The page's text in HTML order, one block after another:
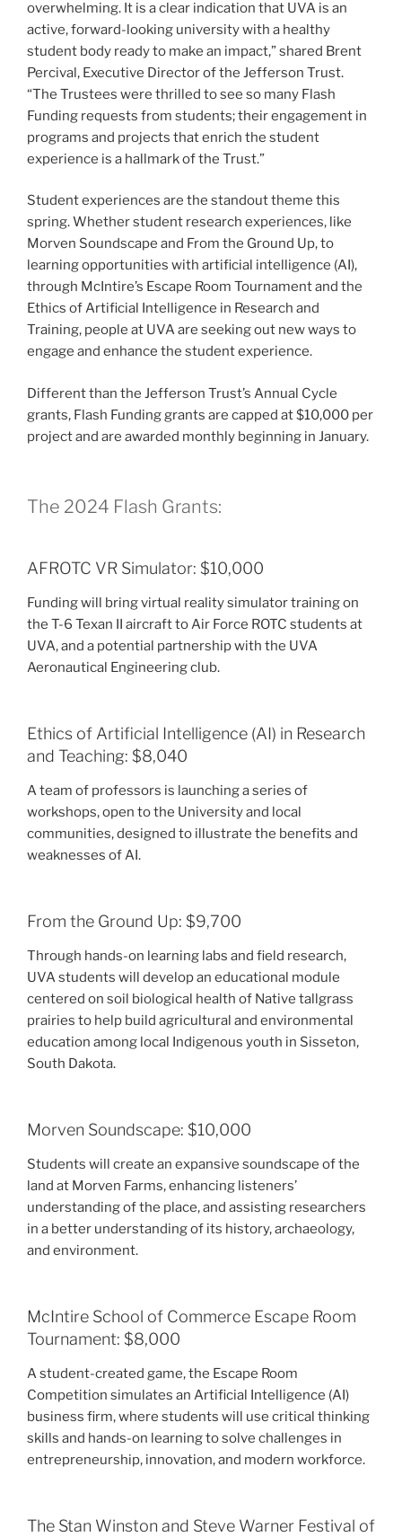
overwhelming. It is a clear indication that UVA is an
active, forward-looking university with a healthy
student body ready to make an impact,” shared Brent
Percival, Executive Director of the Jefferson Trust.
“The Trustees were thrilled to see so many Flash
Funding requests from students; their engagement in
programs and projects that enrich the student
experience is a hallmark of the Trust.”
Student experiences are the standout theme this
spring. Whether student research experiences, like
Morven Soundscape and From the Ground Up, to
learning opportunities with artificial intelligence (AI),
through McIntire’s Escape Room Tournament and the
Ethics of Artificial Intelligence in Research and
Training, people at UVA are seeking out new ways to
engage and enhance the student experience.
Different than the Jefferson Trust’s Annual Cycle
grants, Flash Funding grants are capped at $10,000 per
project and are awarded monthly beginning in January.
The 2024 Flash Grants:
AFROTC VR Simulator: $10,000
Funding will bring virtual reality simulator training on
the T-6 Texan II aircraft to Air Force ROTC students at
UVA, and a potential partnership with the UVA
Aeronautical Engineering club.
Ethics of Artificial Intelligence (AI) in Research
and Teaching: $8,040
A team of professors is launching a series of
workshops, open to the University and local
communities, designed to illustrate the benefits and
weaknesses of AI.
From the Ground Up: $9,700
Through hands-on learning labs and field research,
UVA students will develop an educational module
centered on soil biological health of Native tallgrass
prairies to help build agricultural and environmental
education among local Indigenous youth in Sisseton,
South Dakota.
Morven Soundscape: $10,000
Students will create an expansive soundscape of the
land at Morven Farms, enhancing listeners’
understanding of the place, and assisting researchers
in a better understanding of its history, archaeology,
and environment.
McIntire School of Commerce Escape Room
Tournament: $8,000
A student-created game, the Escape Room
Competition simulates an Artificial Intelligence (AI)
business firm, where students will use critical thinking
skills and hands-on learning to solve challenges in
entrepreneurship, innovation, and modern workforce.
The Stan Winston and Steve Warner Festival of